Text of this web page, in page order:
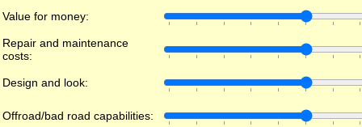
Value for money:
Repair and maintenance
costs:
Design and look:
Offroad/bad road capabilities: